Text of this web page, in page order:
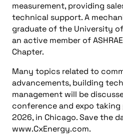
measurement, providing
technical support. A
graduate of the University
an active member of
Chapter.
Many topics related to
advancements, building
management will be
conference and expo taking
2026, in Chicago. Save the
www.CxEnergy.com.